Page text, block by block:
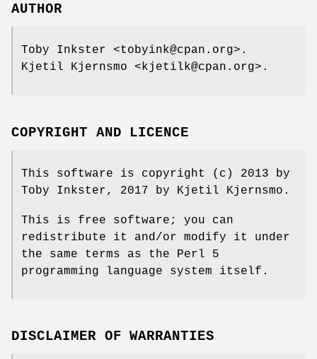
AUTHOR
Toby Inkster <tobyink@cpan.org>.
Kjetil Kjernsmo <kjetilk@cpan.org>.
COPYRIGHT AND LICENCE
This software is copyright (c) 2013 by
Toby Inkster, 2017 by Kjetil Kjernsmo.
This is free software; you can
redistribute it and/or modify it under
the same terms as the Perl 5
programming language system itself.
DISCLAIMER OF WARRANTIES